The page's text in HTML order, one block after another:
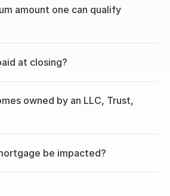
amount one can qualify
at closing?
owned by an LLC, Trust,
be impacted?